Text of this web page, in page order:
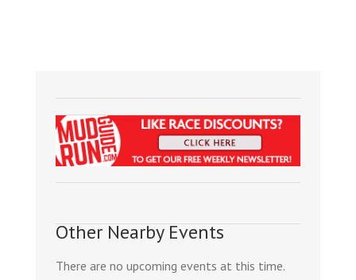
Other Nearby Events
There are no upcoming events at this time.